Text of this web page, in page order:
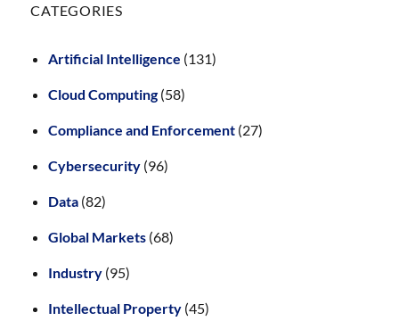
CATEGORIES
Artificial Intelligence (131)
Cloud Computing(58)
Compliance and Enforcement (27)
Cybersecurity (96)
Data (82)
Global Markets (68)
Industry (95)
Intellectual Property (45)